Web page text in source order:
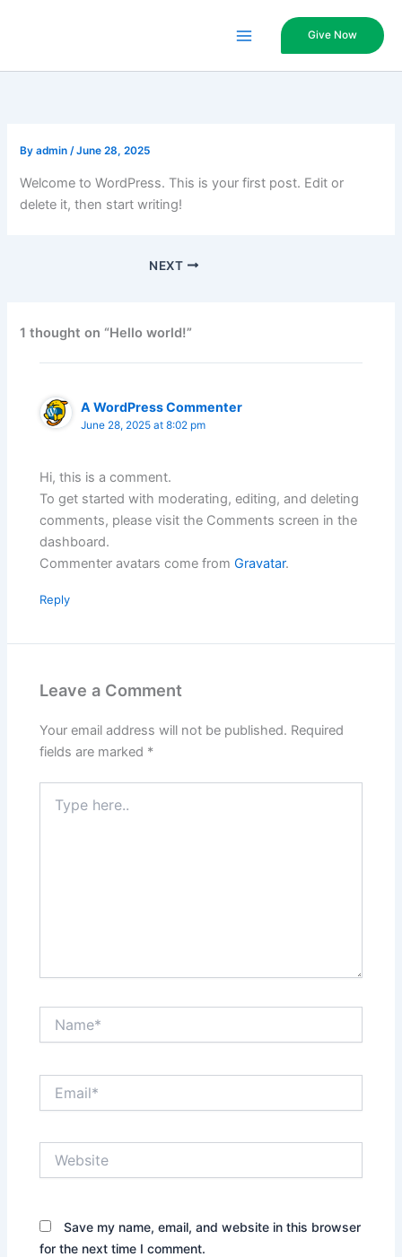
Give Now
Byadmin/June 28, 2025
Welcome to WordPress. This is your first post. Edit or
delete it, then start writing!
NEXT
1 thought on “Hello world!”
A WordPress Commenter
June 28, 2025 at 8:02 pm
Hi, this is a comment.
To get started with moderating, editing, and deleting
comments, please visit the Comments screen in the
dashboard.
Commenter avatars come fromGravatar.
Reply
Leave a Comment
Your email address will not be published. Required
fields are marked *
here..
Save my name, email, and website in this browser
for the next time I comment.